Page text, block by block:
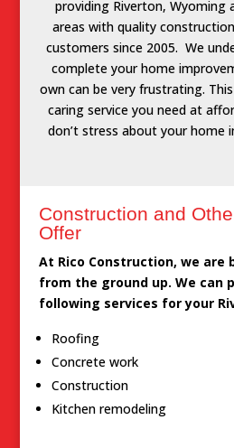
providing Riverton, Wyoming
areas with quality
customers since 2005. We
complete your home
own can be very frustrating.
caring service you need at
don’t stress about your home
Construction and
Offer
At Rico Construction, we are
from the ground up. We can
following services for your
Roofing
Concrete work
Construction
Kitchen remodeling